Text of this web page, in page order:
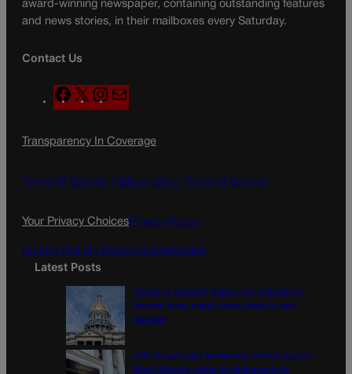
award-winning newspaper, containing outstanding features
and news stories, in their mailboxes every Saturday.
Contact Us
F
a
e
o
X
n
t
g
a
l
Transparency In Coverage
Terms Of Service | Subscription Terms of Service
Your Privacy ChoicesPrivacy Policy
Do Not Sell My Personal Information
Latest Posts
Tiered or capped? Battle over Colorado’s
income taxes might come down to one
number
10th Circuit says landowner cannot sue ex-
Routt County judge for statements in